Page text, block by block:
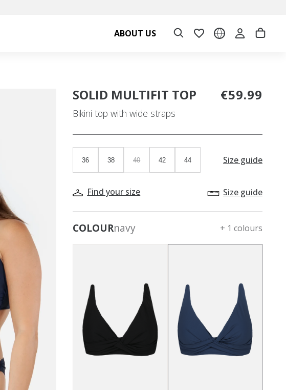
ABOUT US
SOLID MULTIFIT TOP
Bikini top with wide straps
€59.99
36 38 40 42 44 Size guide
Find your size Size guide
COLOURnavy + 1 colours